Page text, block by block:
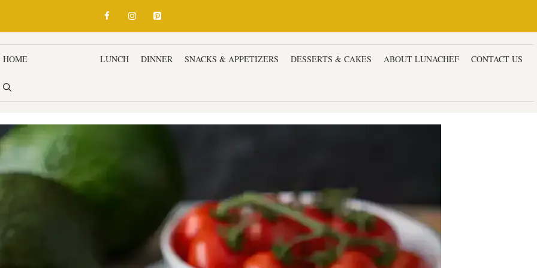
HOME LUNCH DINNER SNACKS & APPETIZERS DESSERTS & CAKES ABOUT LUNACHEF CONTACT US